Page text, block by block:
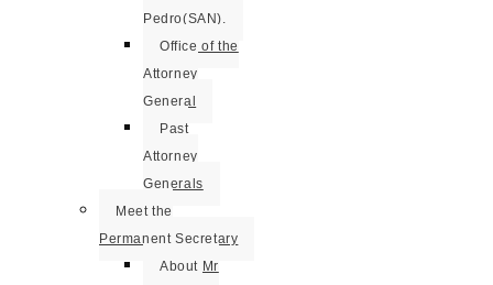
Pedro(SAN).
Office of the
Attorney
General
Past
Attorney
Generals
Meet the
Permanent Secretary
About Mr